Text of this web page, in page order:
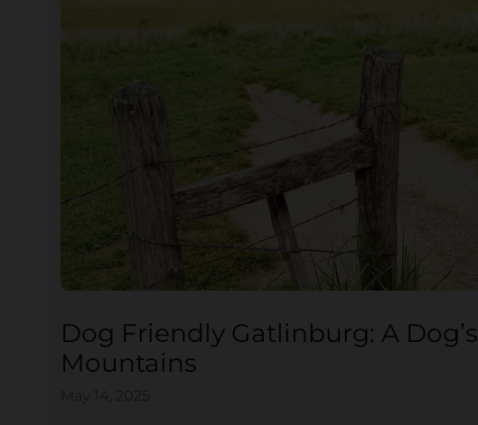
Dog Friendly Gatlinburg: A
Mountains